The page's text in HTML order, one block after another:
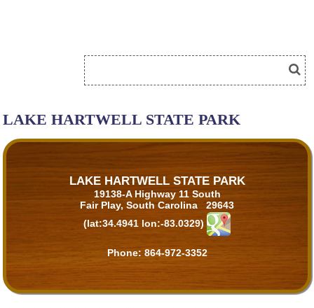
LAKE HARTWELL STATE PARK
LAKE HARTWELL STATE PARK
19138-A Highway 11 South
Fair Play, South Carolina 29643
(lat:34.4941 lon:-83.0329)
Phone: 864-972-3352